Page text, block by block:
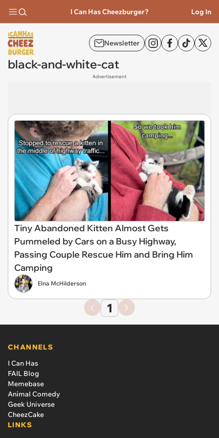
I Can Has Cheezburger? Log In
Newsletter
black-and-white-cat
Advertisement
Tiny Abandoned Kitten Almost Gets
Pummeled by Cars on a Busy Highway,
Passing Couple Rescue Him and Bring Him
Camping
Elna McHilderson
1
CHANNELS
I Can Has
FAIL Blog
Memebase
Animal Comedy
Geek Universe
CheezCake
LINKS